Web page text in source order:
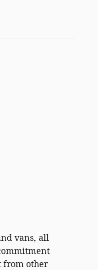
vans, all
from other